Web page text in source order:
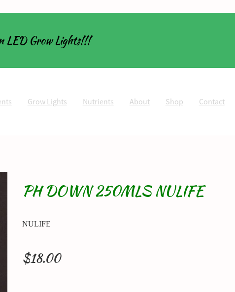
LED Grow Lights!!!
Grow Lights Nutrients About Shop Contact
PH DOWN 250MLS NULIFE
NULIFE
$18.00